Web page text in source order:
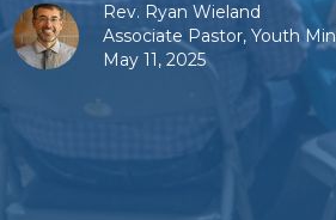
Rev. Ryan Wieland
Associate Pastor, Youth
May 11, 2025